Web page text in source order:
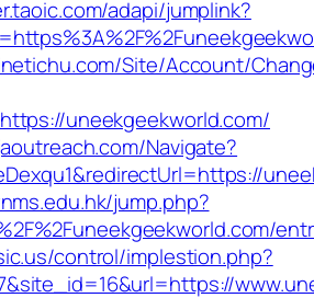
adapi/jumplink?
Site/Account/
uneekgeekworld.com/
Navigate?
jump.php?
control/implestion.php?